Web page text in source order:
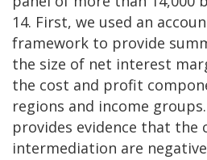
14. First, we used an
framework to provide
the size of net interest
the cost and profit
regions and income
provides evidence that the
intermediation are